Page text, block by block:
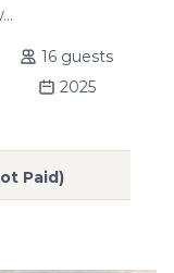
16 guests
2025
Paid)